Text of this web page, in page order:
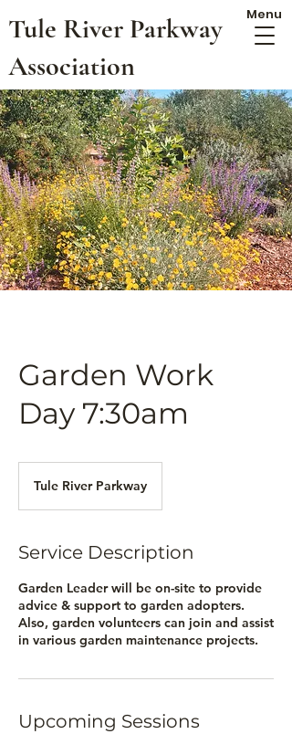
Tule River Parkway
Association
Menu
Garden Work
Day 7:30am
Tule River Parkway
Service Description
Garden Leader will be on-site to provide
advice & support to garden adopters.
Also, garden volunteers can join and assist
in various garden maintenance projects.
Upcoming Sessions